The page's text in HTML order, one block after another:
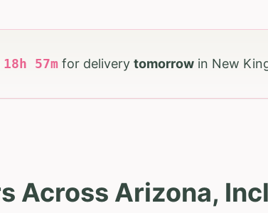
18 h 57m for delivery tomorrow in New
Across Arizona,